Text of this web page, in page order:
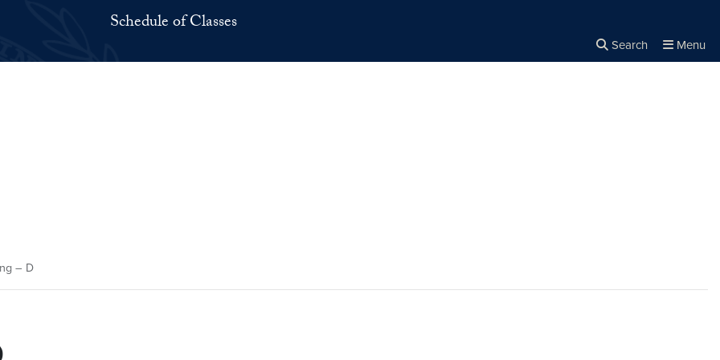
Schedule of Classes
Search Menu
– D